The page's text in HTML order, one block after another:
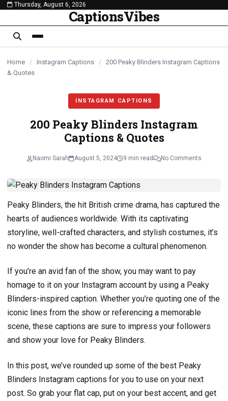
content
Thursday, August 6, 2026
CaptionsVibes
Home / Instagram Captions / 200 Peaky Blinders Instagram Captions
& Quotes
INSTAGRAM CAPTIONS
200 Peaky Blinders Instagram
Captions & Quotes
Naomi Sarah August 5, 2024 9 min read No Comments
Peaky Blinders, the hit British crime drama, has captured the
hearts of audiences worldwide. With its captivating
storyline, well-crafted characters, and stylish costumes, it’s
no wonder the show has become a cultural phenomenon.
If you’re an avid fan of the show, you may want to pay
homage to it on your Instagram account by using a Peaky
Blinders-inspired caption. Whether you’re quoting one of the
iconic lines from the show or referencing a memorable
scene, these captions are sure to impress your followers
and show your love for Peaky Blinders.
In this post, we’ve rounded up some of the best Peaky
Blinders Instagram captions for you to use on your next
post. So grab your flat cap, put on your best accent, and get